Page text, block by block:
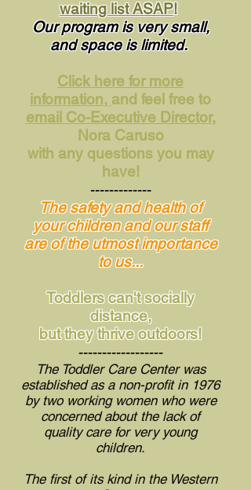
waiting list ASAP!
Our program is very small,
and space islimited.
Click here for more
information, and feel free to
email Co-Executive Director,
Nora Caruso
with any questions you may
have!
-------------
The safety and health of
your children and our staff
are of the utmost importance
to us...
Toddlers can't socially
distance,
but they thrive outdoors!
------------------
The Toddler Care Center was
established as a non-profit in 1976
by two working women who were
concerned about the lack of
quality care for very young
children.
The first of its kind in the Western